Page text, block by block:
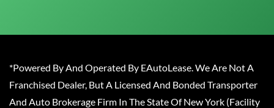
*Powered By And Operated By EAutoLease. We Are Not A
Franchised Dealer, But A Licensed And Bonded Transporter
And Auto Brokerage Firm In The State Of New York (Facility